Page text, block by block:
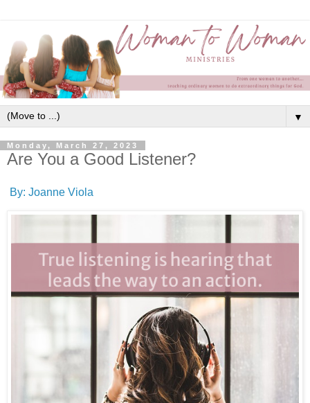
▼
Monday, March 27, 2023
Are You a Good Listener?
By: Joanne Viola